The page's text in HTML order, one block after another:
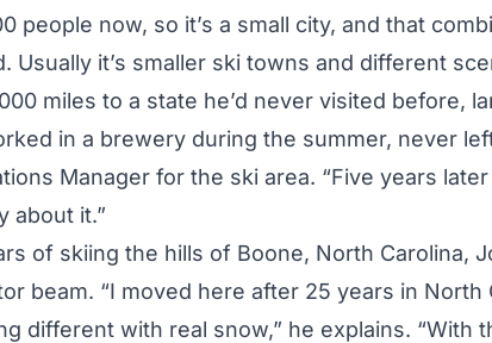
people now, so it’s a small city, and that
Usually it’s smaller ski towns and different
miles to a state he’d never visited before,
in a brewery during the summer, never
Manager for the ski area. “Five years later
about it.”
of skiing the hills of Boone, North Carolina,
beam. “I moved here after 25 years in North
different with real snow,” he explains. “With